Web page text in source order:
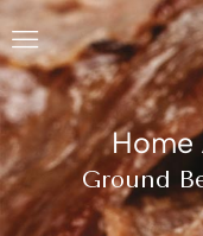
Home
Ground